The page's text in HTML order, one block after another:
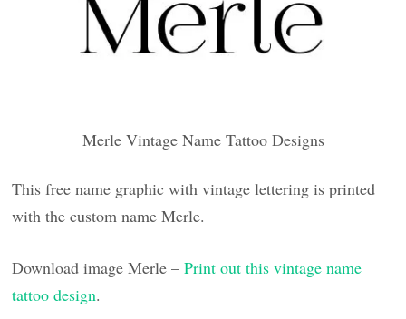
Merle Vintage Name Tattoo Designs
This free name graphic with vintage lettering is printed
with the custom name Merle.
Download image Merle –Print out this vintage name
tattoo design.